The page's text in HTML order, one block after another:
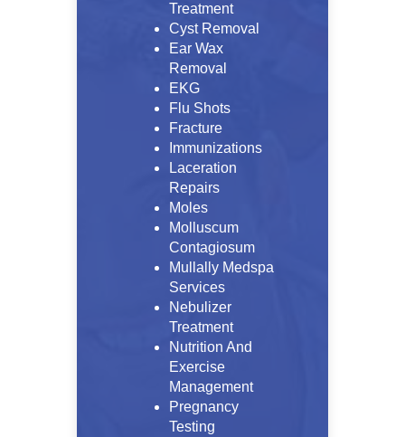
Treatment
Cyst Removal
Ear Wax
Removal
EKG
Flu Shots
Fracture
Immunizations
Laceration
Repairs
Moles
Molluscum
Contagiosum
Mullally Medspa
Services
Nebulizer
Treatment
Nutrition And
Exercise
Management
Pregnancy
Testing